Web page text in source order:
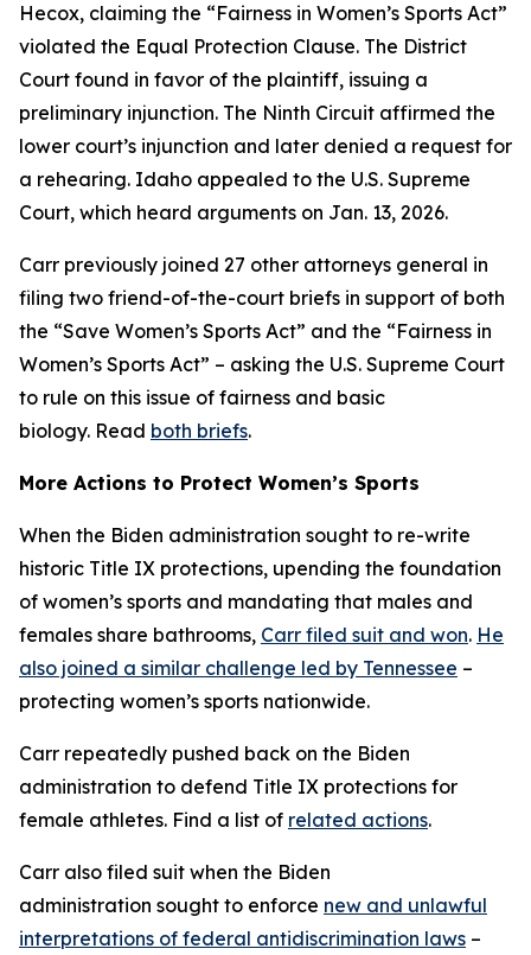
Hecox, claiming the “Fairness in Women’s Sports Act”
violated the Equal Protection Clause. The District
Court found in favor of the plaintiff, issuing a
preliminary injunction. The Ninth Circuit affirmed the
lower court’s injunction and later denied a request for
a rehearing. Idaho appealed to the U.S. Supreme
Court, which heard arguments on Jan. 13, 2026.
Carr previously joined 27 other attorneys general in
filing two friend-of-the-court briefs in support of both
the “Save Women’s Sports Act” and the “Fairness in
Women’s Sports Act” – asking the U.S. Supreme Court
to rule on this issue of fairness and basic
biology. Read both briefs.
More Actions to Protect Women’s Sports
When the Biden administration sought to re-write
historic Title IX protections, upending the foundation
of women’s sports and mandating that males and
females share bathrooms, Carr filed suit and won. He
also joined a similar challenge led by Tennessee –
protecting women’s sports nationwide.
Carr repeatedly pushed back on the Biden
administration to defend Title IX protections for
female athletes. Find a list of related actions.
Carr also filed suit when the Biden
administration sought to enforce new and unlawful
interpretations of federal antidiscrimination laws –